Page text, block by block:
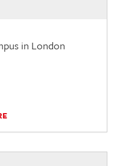
in London